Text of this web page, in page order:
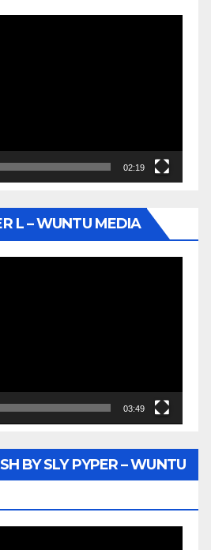
02:19
L – WUNTU MEDIA
03:49
BY SLY PYPER – WUNTU